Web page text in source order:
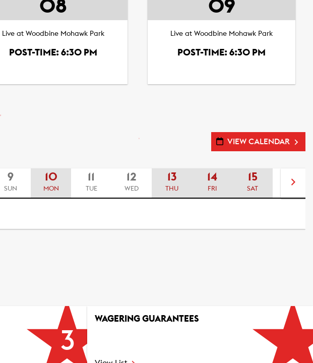
08
Live at Woodbine Mohawk Park
POST-TIME: 6:30 PM
09
Live at Woodbine Mohawk Park
POST-TIME: 6:30 PM
VIEW CALENDAR
9
SUN
10
MON
11
TUE
12
WED
13
THU
14
FRI
15
SAT
16
3
WAGERING GUARANTEES